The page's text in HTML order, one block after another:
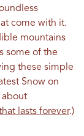
come with it.
mountains
some of the
these simple
Snow on
about
lasts forever.)